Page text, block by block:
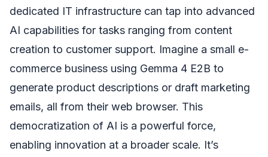
dedicated IT infrastructure can tap into advanced
AI capabilities for tasks ranging from content
creation to customer support. Imagine a small e-
commerce business using Gemma 4 E2B to
generate product descriptions or draft marketing
emails, all from their web browser. This
democratization of AI is a powerful force,
enabling innovation at a broader scale. It’s